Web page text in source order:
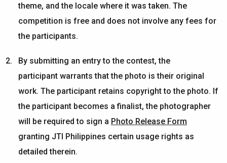
theme, and the locale where it was taken. The
competition is free and does not involve any fees for
the participants.
By submitting an entry to the contest, the
participant warrants that the photo is their original
work. The participant retains copyrightto the photo. If
the participant becomes a finalist, the photographer
will be required to sign a Photo Release Form
granting JTI Philippines certain usage rights as
detailedtherein.